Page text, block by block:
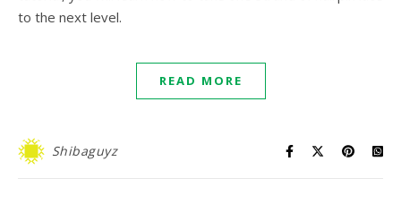
to the next level.
READ MORE
Shibaguyz